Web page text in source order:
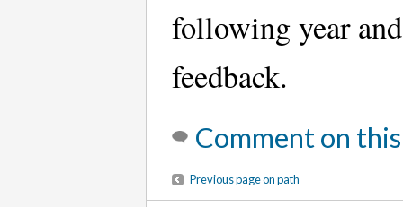
following year
feedback.
Comment on
Previous page on path